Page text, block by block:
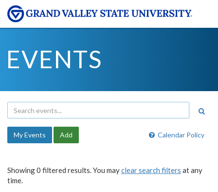
EVENTS
Calendar Policy
My Events Add
Showing 0 filtered results. You mayclear search filters at any
time.